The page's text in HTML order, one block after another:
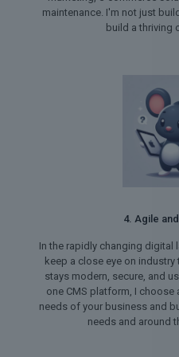
maintenance. I'm not just
build a thriving
4. Agile
In the rapidly changing digital
keep a close eye on
stays modern, secure, and
one CMS platform, I
needs of your business and
needs and around